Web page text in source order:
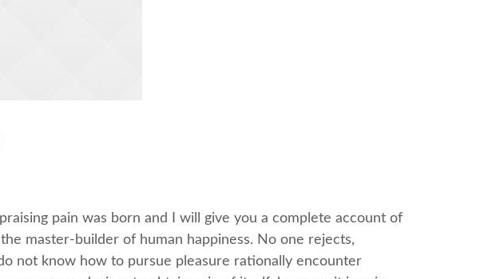
pain was born and I will give you a complete account of
master-builder of human happiness. No one rejects,
not know how to pursue pleasure rationally encounter